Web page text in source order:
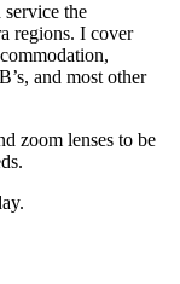
the
regions. I cover
and most other
zoom lenses to be